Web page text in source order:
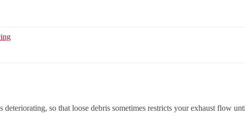
so that loose debris sometimes restricts your exhaust flow